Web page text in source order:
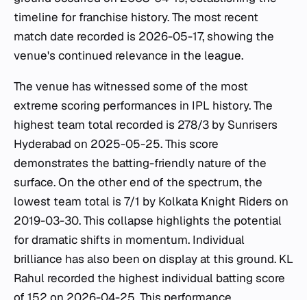
timeline for franchise history. The most recent
match date recorded is 2026-05-17, showing the
venue's continued relevance in the league.
The venue has witnessed some of the most
extreme scoring performances in IPL history. The
highest team total recorded is 278/3 by Sunrisers
Hyderabad on 2025-05-25. This score
demonstrates the batting-friendly nature of the
surface. On the other end of the spectrum, the
lowest team total is 7/1 by Kolkata Knight Riders on
2019-03-30. This collapse highlights the potential
for dramatic shifts in momentum. Individual
brilliance has also been on display at this ground. KL
Rahul recorded the highest individual batting score